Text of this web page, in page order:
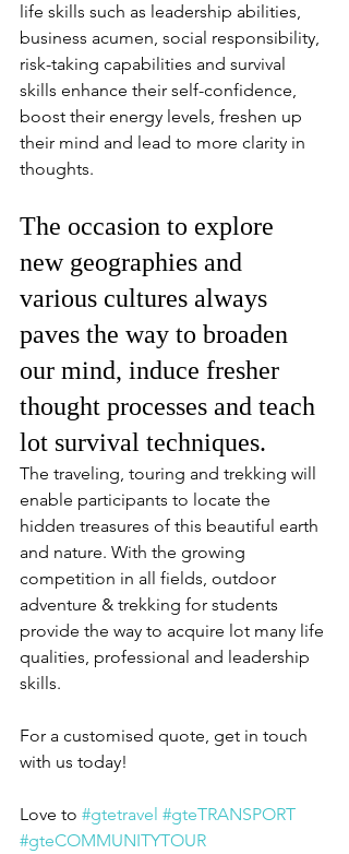
life skills such as leadership abilities,
business acumen, social responsibility,
risk-taking capabilities and survival
skills enhance their self-confidence,
boost their energy levels, freshen up
their mind and lead to more clarity in
thoughts.
The occasion to explore
new geographies and
various cultures always
paves the way to broaden
our mind, induce fresher
thought processes and teach
lot survival techniques.
The traveling, touring and trekking will
enable participants to locate the
hidden treasures of this beautiful earth
and nature. With the growing
competition in all fields, outdoor
adventure & trekking for students
provide the way to acquire lot many life
qualities, professional and leadership
skills.
For a customised quote, get in touch
with us today!
Love to #gtetravel #gteTRANSPORT
#gteCOMMUNITYTOUR